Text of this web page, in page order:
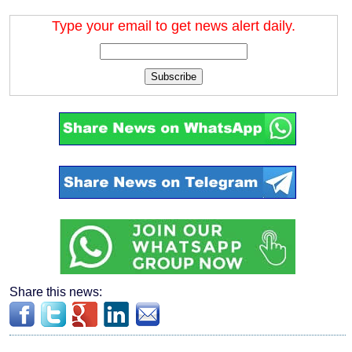
Type your email to get news alert daily.
Subscribe
Share this news: